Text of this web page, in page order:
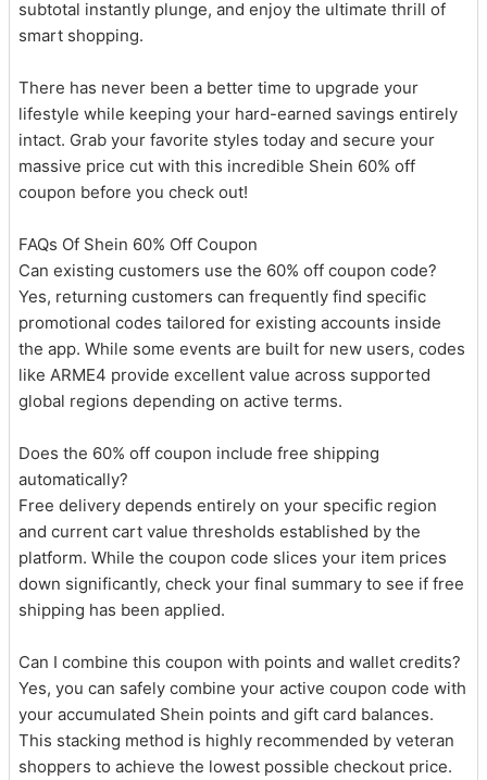
subtotal instantly plunge, and enjoy the ultimate thrill of
smart shopping.
There has never been a better time to upgrade your
lifestyle while keeping your hard-earned savings entirely
intact. Grab your favorite styles today and secure your
massive price cut with this incredible Shein 60% off
coupon before you check out!
FAQs Of Shein 60% Off Coupon
Can existing customers use the 60% off coupon code?
Yes, returning customers can frequently find specific
promotional codes tailored for existing accounts inside
the app. While some events are built for new users, codes
like ARME4 provide excellent value across supported
global regions depending on active terms.
Does the 60% off coupon include free shipping
automatically?
Free delivery depends entirely on your specific region
and current cart value thresholds established by the
platform. While the coupon code slices your item prices
down significantly, check your final summary to see if free
shipping has been applied.
Can I combine this coupon with points and wallet credits?
Yes, you can safely combine your active coupon code with
your accumulated Shein points and gift card balances.
This stacking method is highly recommended by veteran
shoppers to achieve the lowest possible checkout price.